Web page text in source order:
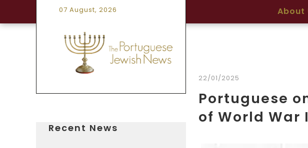
07 August, 2026 About
Recent News
22/01/2025
Portuguese
of World War